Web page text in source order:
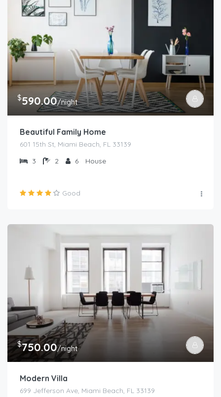
$590.00/night
Beautiful Family Home
601 15th St, Miami Beach, FL 33139
3
2 6 House
Good
$750.00/night
Modern Villa
699 Jefferson Ave, Miami Beach, FL 33139